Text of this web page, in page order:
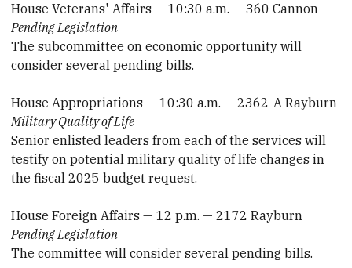
House Veterans' Affairs — 10:30 a.m. — 360 Cannon
Pending Legislation
The subcommittee on economic opportunity will
consider several pending bills.
House Appropriations — 10:30 a.m. — 2362-A Rayburn
Military Quality of Life
Senior enlisted leaders from each of the services will
testify on potential military quality of life changes in
the fiscal 2025 budget request.
House Foreign Affairs — 12 p.m. — 2172 Rayburn
Pending Legislation
The committee will consider several pending bills.